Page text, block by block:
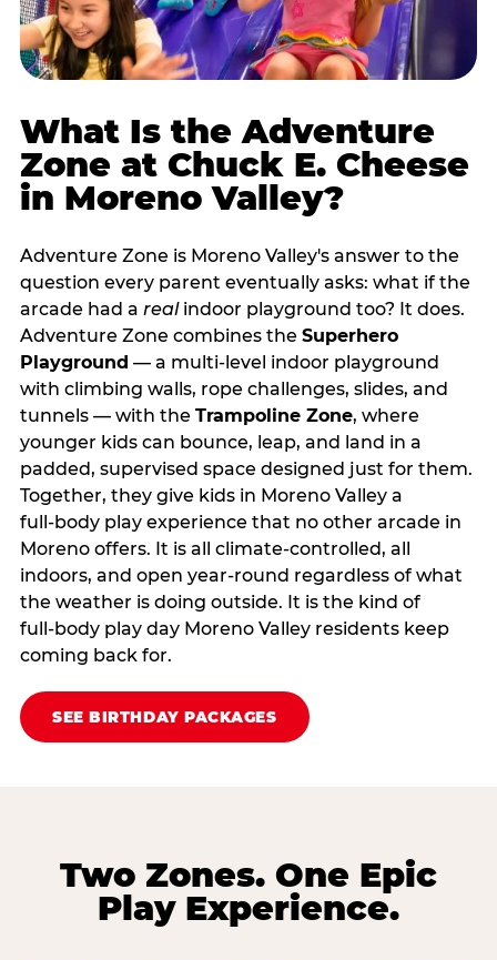
What Is the Adventure
Zone at Chuck E. Cheese
in Moreno Valley?
Adventure Zone is Moreno Valley's answer to the
question every parent eventually asks: what if the
arcade had a realindoor playground too? It does.
Adventure Zone combines the Superhero
Playground — a multi‑level indoor playground
with climbing walls, rope challenges, slides, and
tunnels — with the Trampoline Zone, where
younger kids can bounce, leap, and land in a
padded, supervised space designed just for them.
Together, they give kids in Moreno Valley a
full‑body play experience that no other arcade in
Moreno offers. It is all climate‑controlled, all
indoors, and open year‑round regardless of what
the weather is doing outside. It is the kind of
full‑body play day Moreno Valley residents keep
coming back for.
SEE BIRTHDAY PACKAGES
Two Zones. One Epic
Play Experience.